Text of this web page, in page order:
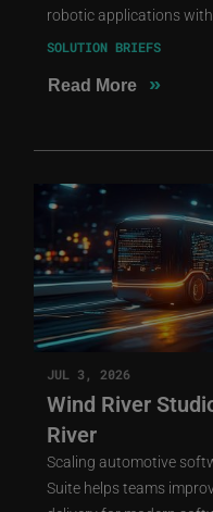
robotic applications with
SOLUTION BRIEFS
Read More »
JUL 3, 2026
Wind River
River
Scaling automotive
Suite helps teams